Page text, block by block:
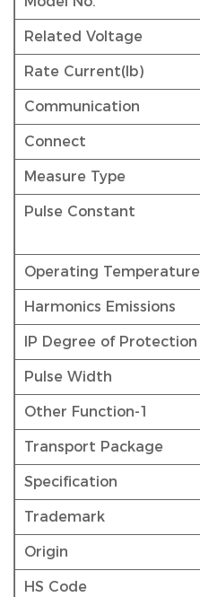
Related Voltage
Rate Current(Ib)
Communication
Connect
Measure Type
Pulse Constant
Operating Temperature
Harmonics Emissions
IP Degree of Protection
Pulse Width
Other Function-1
Transport Package
Specification
Trademark
Origin
HS Code